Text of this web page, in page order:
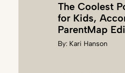
The Coolest
for Kids,
ParentMap
By: Kari Hanson